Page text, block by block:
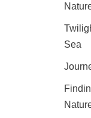
Sea